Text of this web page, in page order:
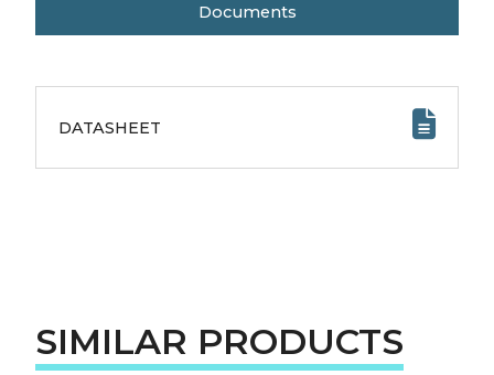
Documents
DATASHEET
SIMILAR PRODUCTS